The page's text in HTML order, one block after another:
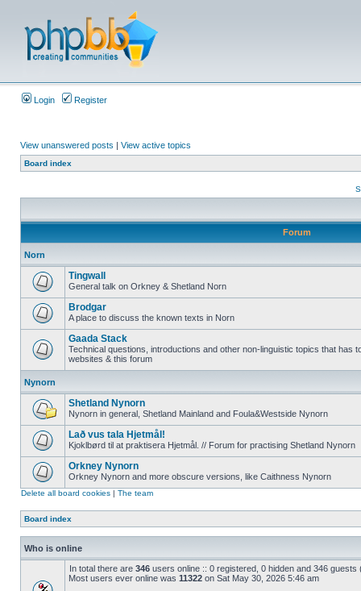
Login Register
View unanswered posts | View active topics
Board index
Forum
Norn
Tingwall
General talk on Orkney & Shetland Norn
Brodgar
A place to discuss the known texts in Norn
Gaada Stack
Technical questions, introductions and other non-linguistic topics that has
websites & this forum
Nynorn
Shetland Nynorn
Nynorn in general, Shetland Mainland and Foula&Westside Nynorn
Lað vus tala Hjetmål!
Kjoklbørd til at praktisera Hjetmål. // Forum for practising Shetland Nynorn
Orkney Nynorn
Orkney Nynorn and more obscure versions, like Caithness Nynorn
Delete all board cookies | The team
Board index
Who is online
In total there are 346 users online :: 0 registered, 0 hidden and 346
Most users ever online was 11322 on Sat May 30, 2026 5:46 am